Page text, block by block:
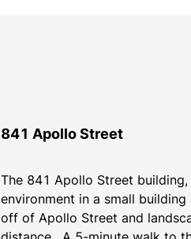
841 Apollo Street
The 841 Apollo Street
environment in a small
off of Apollo Street and